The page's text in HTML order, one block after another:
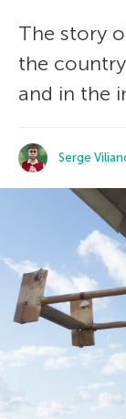
The story
the
and in the
Serge